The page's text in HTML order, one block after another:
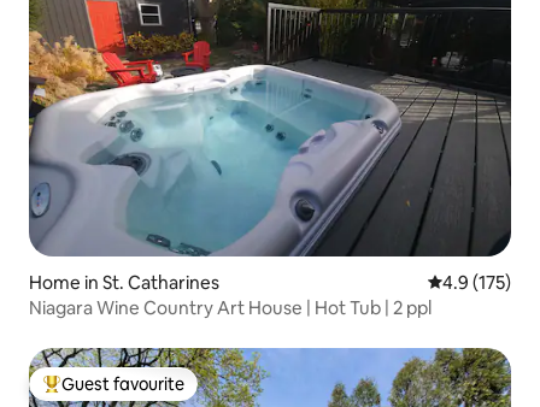
Home in St. Catharines 4.9 out of 5
4.9 (175)
Niagara Wine Country Art House | Hot Tub | 2 ppl
Top guest favourite
Guest favourite